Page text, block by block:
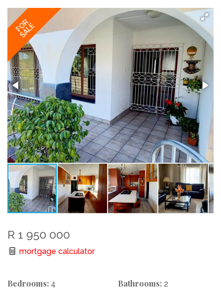
FOR
SALE
R 1 950 000
mortgage calculator
Bedrooms: 4 Bathrooms: 2